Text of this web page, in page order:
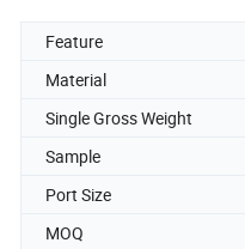
Feature
Material
Single Gross Weight
Sample
Port Size
MOQ